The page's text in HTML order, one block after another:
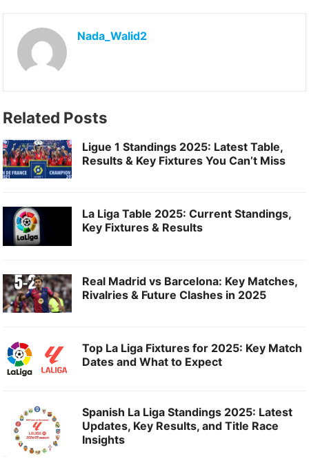
b
o
d
o
n
Nada_Walid2
Related Posts
Ligue 1 Standings 2025: Latest Table,
Results & Key Fixtures You Can’t Miss
La Liga Table 2025: Current Standings,
Key Fixtures & Results
Real Madrid vs Barcelona: Key Matches,
Rivalries & Future Clashes in 2025
Top La Liga Fixtures for 2025: Key Match
Dates and What to Expect
Spanish La Liga Standings 2025: Latest
Updates, Key Results, and Title Race
Insights